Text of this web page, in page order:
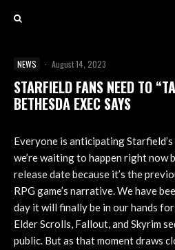
NEWS · August 14, 2023
STARFIELD FANS NEED TO
BETHESDA EXEC SAYS
Everyone is anticipating
we’re waiting to happen right now
release date because it’s the
RPG game’s narrative. We have
day it will finally be in our hands
Elder Scrolls, Fallout, and Skyrim
public. But as that moment draws